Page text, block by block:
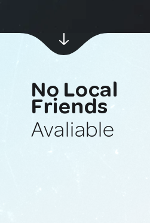
No Local
Friends
Avaliable